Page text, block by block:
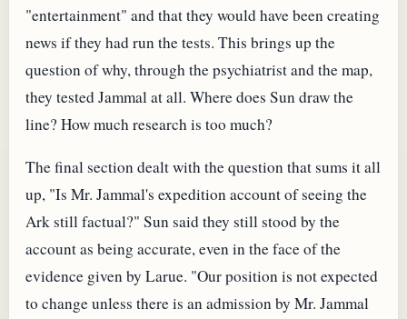
"entertainment" and that they would have been creating
news if they had run the tests. This brings up the
question of why, through the psychiatrist and the map,
they tested Jammal at all. Where does Sun draw the
line? How much research is too much?
The final section dealt with the question that sums it all
up, "Is Mr. Jammal's expedition account of seeing the
Ark still factual?" Sun said they still stood by the
account as being accurate, even in the face of the
evidence given by Larue. "Our position is not expected
to change unless there is an admission by Mr. Jammal